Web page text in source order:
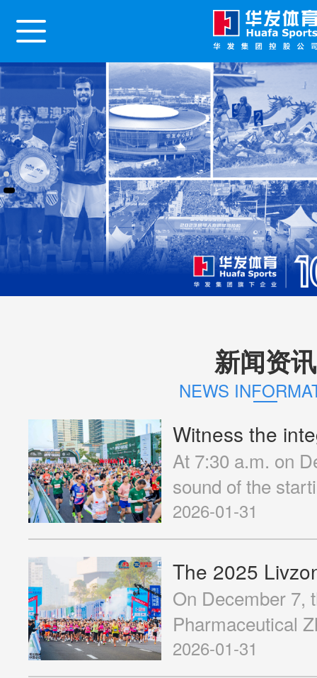
Home
About Us
Operation Object
Volunteer Recruitment
Contact Us
新闻资讯
NEWS
At 7:30 a.m. on
sound of the
Hengqin Life
Marathon
"2025 Hengqin
Central Park of
Runners from all
in the
Cooperati...
2026-01-31
On December 7,
Pharmaceutical
off passionately!
2026-01-31